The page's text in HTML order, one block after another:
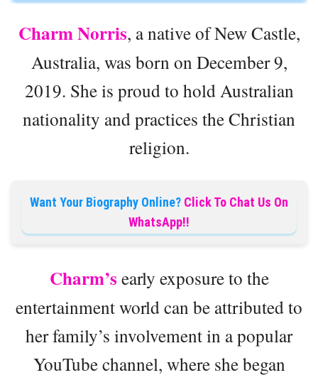
CharmNorris, a native of New Castle,
Australia, was born on December 9,
2019. She is proud to hold Australian
nationality and practices the Christian
religion.
Want Your Biography Online? Click To Chat Us On
WhatsApp!!
Charm’s early exposure to the
entertainment world can be attributed to
her family’s involvement in a popular
YouTube channel, where she began